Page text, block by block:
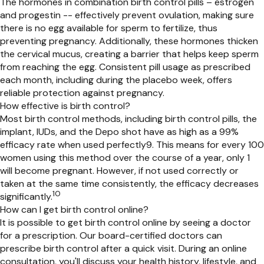
and progestin -- effectively prevent ovulation, making sure
there is no egg available for sperm to fertilize, thus
preventingpregnancy. Additionally, these hormones thicken
the cervical mucus, creating a barrier that helps keep sperm
from reaching the egg. Consistent pill usage as prescribed
each month, including during the placebo week, offers
reliable protection against pregnancy.
How effective is birth control?
Most birth control methods, including birth control pills, the
implant, IUDs, and the Depo shot have as high as a 99%
efficacy rate when used perfectly9. This means for every 100
women using this method over the course of a year, only 1
will become pregnant. However, if not used correctly or
taken at the same time consistently, the efficacydecreases
significantly.10
How can I get birth control online?
It is possible to get birth control online by seeing a doctor
for a prescription. Our board-certified doctors can
prescribe birth control after a quick visit. During an online
consultation, you'll discuss your health history, lifestyle, and